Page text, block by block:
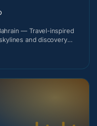
— Travel-inspired
and discovery